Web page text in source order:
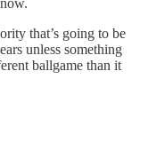
that’s going to be
unless something
ballgame than it